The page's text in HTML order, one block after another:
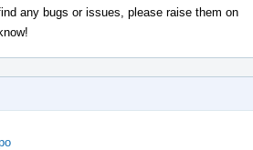
any bugs or issues, please raise them on